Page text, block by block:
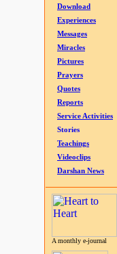
Download
Experiences
Messages
Miracles
Pictures
Prayers
Quotes
Reports
Service Activities
Stories
Teachings
Videoclips
Darshan News
A monthly e-journal